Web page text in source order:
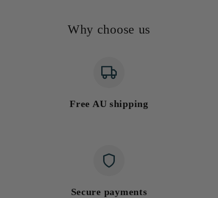
Why choose us
Free AU shipping
Secure payments